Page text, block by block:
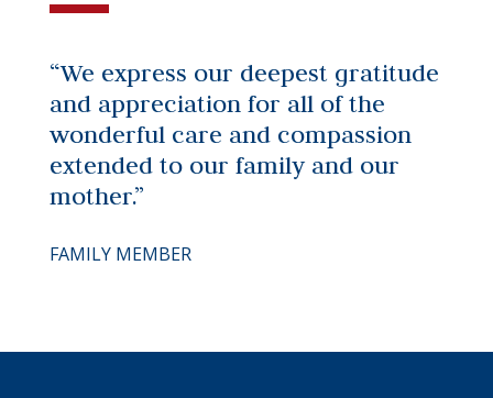
“We express our deepest gratitude
and appreciation for all of the
wonderful care and compassion
extended to our family and our
mother.”
FAMILY MEMBER